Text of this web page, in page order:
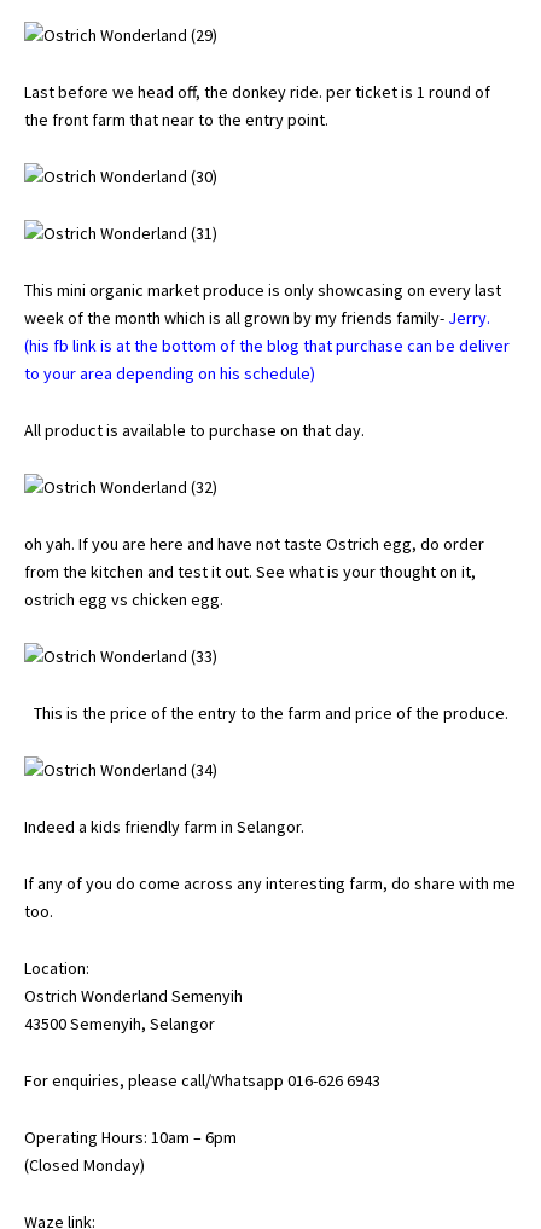
Last before we head off, the donkey ride. per ticket is 1 round of
the front farm that near to the entry point.
This mini organic market produce is only showcasing on every last
week of the month which is all grown by my friends family- Jerry.
(his fb link is at the bottom of the blog that purchase can be deliver
to your area depending on his schedule)
All product is available to purchase on that day.
oh yah. If you are here and have not taste Ostrich egg, do order
from the kitchen and test it out. See what is your thought on it,
ostrich egg vs chicken egg.
This is the price of the entry to the farm and price of the produce.
Indeed a kids friendly farm in Selangor.
If any of you do come across any interesting farm, do share with me
too.
Location:
Ostrich Wonderland Semenyih
43500 Semenyih, Selangor
For enquiries, please call/Whatsapp 016-626 6943
Operating Hours: 10am – 6pm
(Closed Monday)
Waze link: